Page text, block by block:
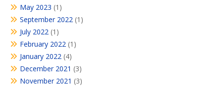
May 2023 (1)
September 2022 (1)
July 2022 (1)
February 2022 (1)
January 2022 (4)
December 2021 (3)
November 2021 (3)